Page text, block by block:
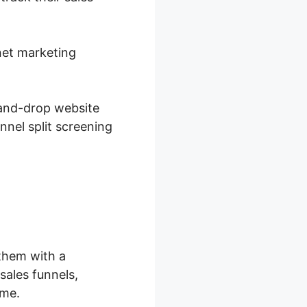
marketing
drop website
split screening
with a
funnels,